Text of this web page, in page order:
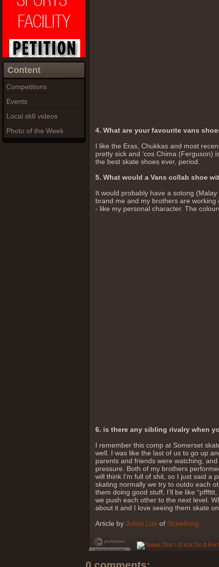
Content
Competitions
Events
Local sk8 videos
Photo of the Week
4. What are your favourite vans
I like the Eras, Chukkas and most
pretty sick and ‘cos Chima (Ferguson)
the best skate shoes ever, period.
5. What would a Vans collab shoe
It would probably have a sotong
brand me and my brothers are
- like my personal character. The
6. is there any sibling rivalry when
I remember this comp at Somerset
well. I was like the last of us to go up
parents and friends were watching,
pressure. Both of my brothers
will think I’m full of shit, so I just said a
skating normally we try to outdo each
them doing good stuff, I’ll be like
we push each other to the next level.
about it and I love seeing them skate
Article by Julian Loh of Streething